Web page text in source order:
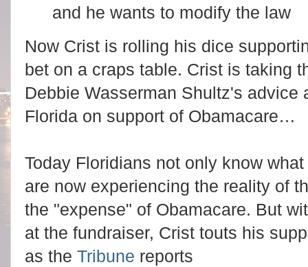
and he wants to modify the law
Now Crist is rolling his dice
bet on a craps table. Crist is taking
Debbie Wasserman Shultz's advice
Florida on support of Obamacare…
Today Floridians not only know
are now experiencing the reality of
the "expense" of Obamacare. But
at the fundraiser, Crist touts his
as the Tribune reports